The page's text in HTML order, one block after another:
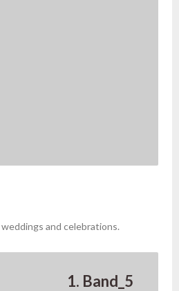
and celebrations.
1. Band_5